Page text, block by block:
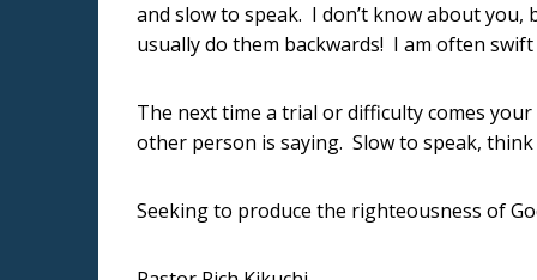
and slow to speak. I don’t know about
usually do them backwards! I am often
The next time a trial or difficulty comes
other person is saying. Slow to speak,
Seeking to produce the righteousness of